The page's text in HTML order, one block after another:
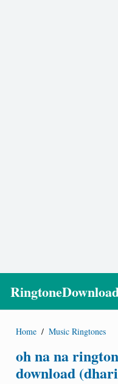
Home / Music Ringtones
oh na na
download